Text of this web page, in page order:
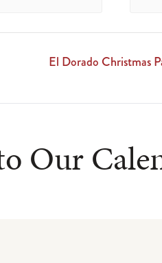
El Dorado Christmas
Our